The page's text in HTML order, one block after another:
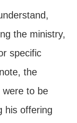
the ministry,
specific
the
were to be
his offering